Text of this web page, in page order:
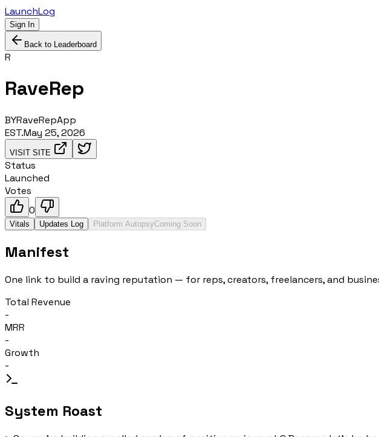
LaunchLog
Sign In
Back to Leaderboard
R
RaveRep
BYRaveRepApp
EST.May 25, 2026
VISIT SITE
Status
Launched
Votes
0
Vitals Updates Log Platform AutopsyComing Soon
Manifest
One link to build a raving reputation — for reps, creators, freelancers, and
Total Revenue
-
MRR
-
Growth
-
System Roast